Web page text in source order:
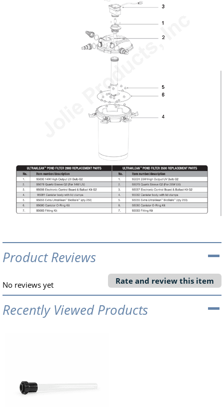
Product Reviews
No reviews yet Rate and review this item
Recently Viewed Products